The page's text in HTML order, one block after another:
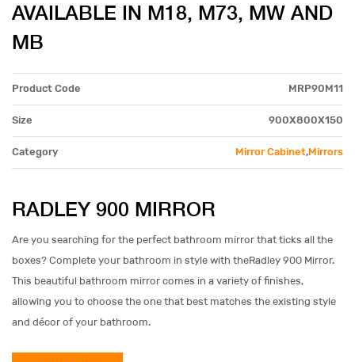
AVAILABLE IN M18, M73, MW AND
MB
Product Code MRP90M11
Size 900X800X150
Category Mirror Cabinet,Mirrors
RADLEY 900 MIRROR
Are you searching for the perfect bathroom mirror that ticks all the
boxes? Complete your bathroom in style with theRadley 900 Mirror.
This beautiful bathroom mirror comes in a variety of finishes,
allowing you to choose the one that best matches the existing style
and décor of your bathroom.